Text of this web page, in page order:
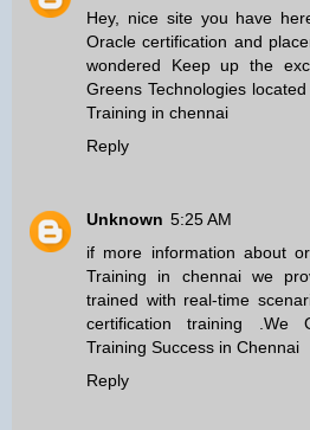
Hey, nice site you have
Oracle certification and
wondered Keep up the
Greens Technologies
Training in chennai
Reply
Unknown 5:25 AM
if more information about
Training in chennaiwe
trained with real-time
certification training .We
Training Success in Chennai
Reply